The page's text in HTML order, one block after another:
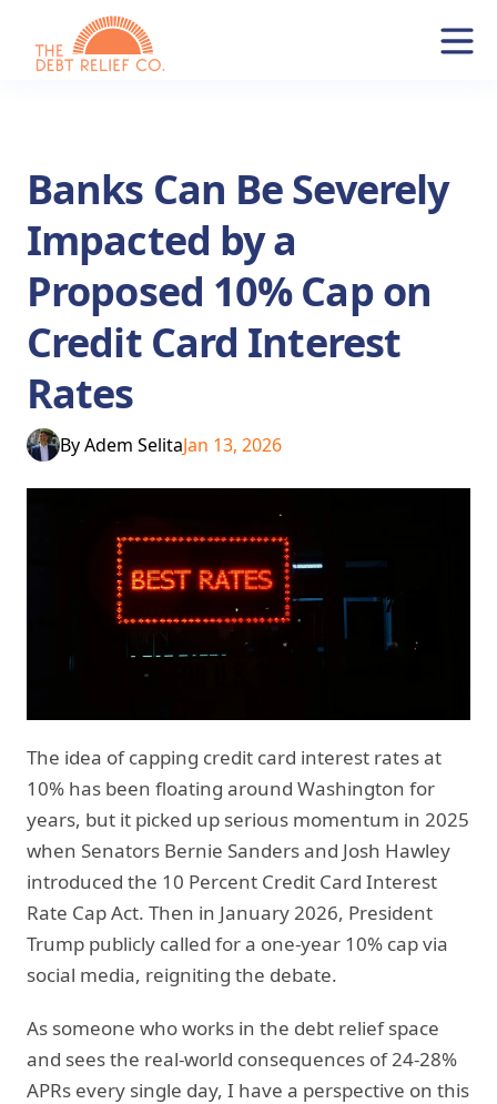
Banks Can Be Severely
Impacted by a
Proposed 10% Cap on
Credit Card Interest
Rates
ByAdem SelitaJan 13, 2026
The idea of capping credit card interest rates at
10% has been floating around Washington for
years, but it picked up serious momentum in 2025
when Senators Bernie Sanders and Josh Hawley
introduced the 10 Percent Credit Card Interest
Rate Cap Act. Then in January 2026, President
Trump publicly called for a one-year 10% cap via
social media, reigniting the debate.
As someone who works in the debt relief space
and sees the real-world consequences of 24-28%
APRs every single day, I have a perspective on this